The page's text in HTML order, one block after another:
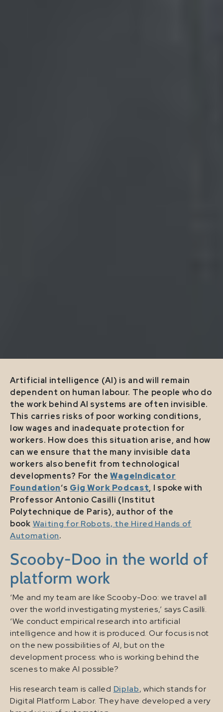
Artificial intelligence (AI) is and will remain
dependent on human labour. The people who do
the work behind AI systems are often invisible.
This carries risks of poor working conditions,
low wages and inadequate protection for
workers. How does this situation arise, and how
can we ensure that the many invisible data
workers also benefit from technological
developments? For theWageIndicator
Foundation‘s Gig Work Podcast, I spoke with
Professor Antonio Casilli (Institut
Polytechnique de Paris), author of the
book Waiting for Robots, the Hired Hands of
Automation.
Scooby-Doo in the world of
platform work
‘Me and my team are like Scooby-Doo: we travel all
over the world investigating mysteries,’ says Casilli.
‘We conduct empirical research into artificial
intelligence and how it is produced. Our focus is not
on the new possibilities of AI, but on the
development process: who is working behind the
scenes to make AI possible?
His research team is called Diplab, which stands for
Digital Platform Labor. They have developed a very